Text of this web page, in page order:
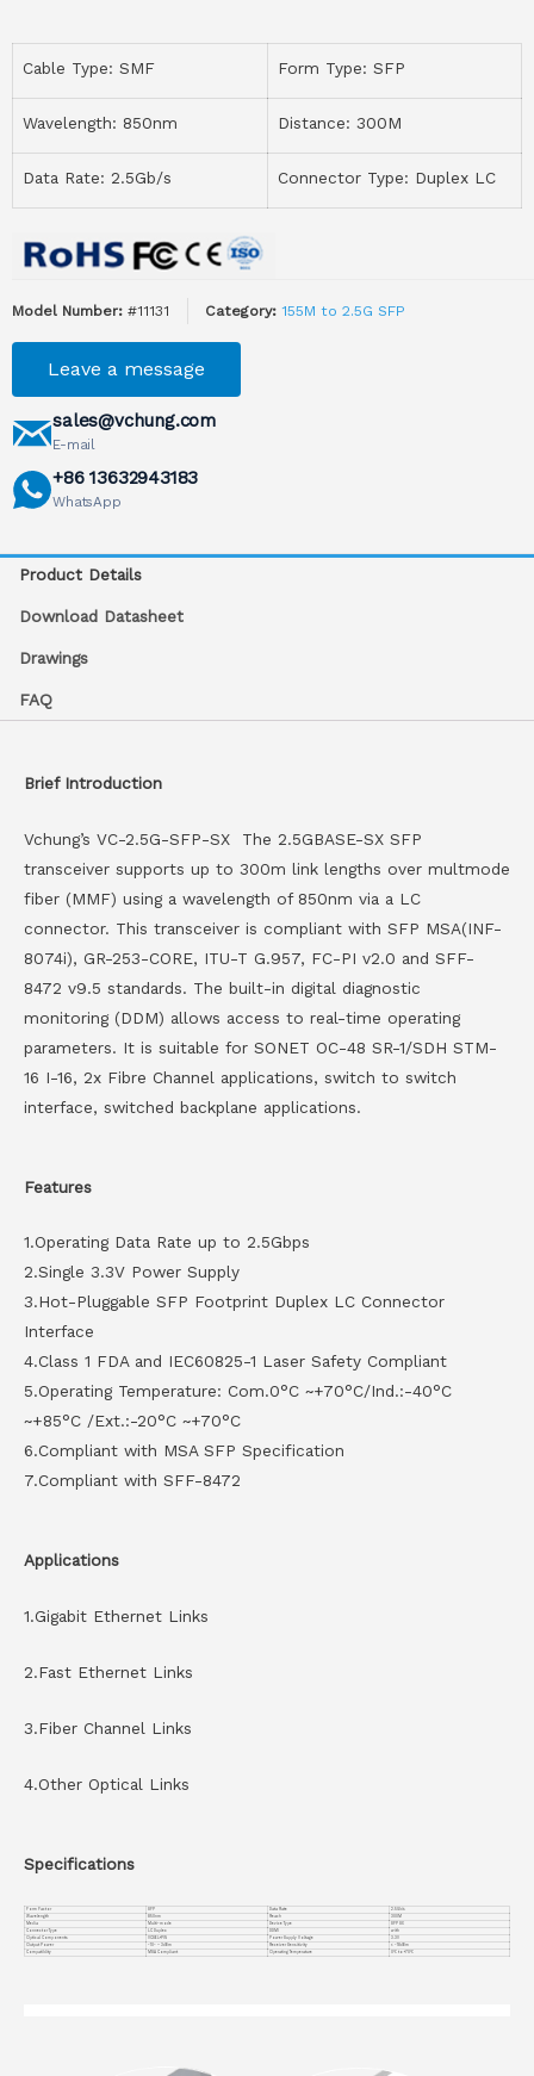
Cable Type: SMF Form Type: SFP
Wavelength: 850nm Distance: 300M
Data Rate: 2.5Gb/s Connector Type: Duplex LC
Model Number: #11131 Category: 155M to 2.5G SFP
Leave a message
sales@vchung.com
E-mail
+86 13632943183
WhatsApp
Product Details
Download Datasheet
Drawings
FAQ
Brief Introduction
Vchung’s VC-2.5G-SFP-SX The 2.5GBASE-SX SFP
transceiver supports up to 300m link lengths over multmode
fiber (MMF) using a wavelength of 850nm via a LC
connector. This transceiver is compliant with SFP MSA(INF-
8074i), GR-253-CORE, ITU-T G.957, FC-PI v2.0 and SFF-
8472 v9.5 standards. The built-in digital diagnostic
monitoring (DDM) allows access to real-time operating
parameters. It is suitable for SONET OC-48 SR-1/SDH STM-
16 I-16, 2x Fibre Channel applications, switch to switch
interface, switched backplane applications.
Features
1.Operating Data Rate up to 2.5Gbps
2.Single 3.3V Power Supply
3.Hot-Pluggable SFP Footprint Duplex LC Connector
Interface
4.Class 1 FDA and IEC60825-1 Laser Safety Compliant
5.Operating Temperature: Com.0°C ~+70°C/Ind.:-40°C
~+85°C /Ext.:-20°C ~+70°C
6.Compliant with MSA SFP Specification
7.Compliant with SFF-8472
Applications
1.Gigabit Ethernet Links
2.Fast Ethernet Links
3.Fiber Channel Links
4.Other Optical Links
Specifications
Form Factor Data Rate
2.5Gb/s
Wavelength
850nm Reach
300M
Media
Multi-mode Device Type
Connector Type
LC Duplex DDMI
with
Optical Components
VCSEL+PIN Power Supply Voltage
3.3V
Output Power
-10~ – 3dBm Receiver Sensitivity
< -18dBm
Compatiblity
MSA Compliant Operating Temperature 0℃ to +70℃